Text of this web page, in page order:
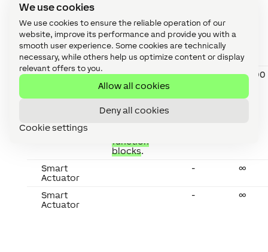
We use cookies
We use cookies to ensure the reliable operation of our
website, improve its performance and provide you with a
smooth user experience. Some cookies are technically
necessary, while others help us optimize content or display
relevant offers to you.
Allow all cookies
Deny all cookies
Cookie settings
lighting via
compatible
Lighting
function
blocks.
Indirect
Smart
Actuator
lighting via
function
blocks.
% 0...100
Smart
Actuator
- ∞
Smart
Actuator
- ∞